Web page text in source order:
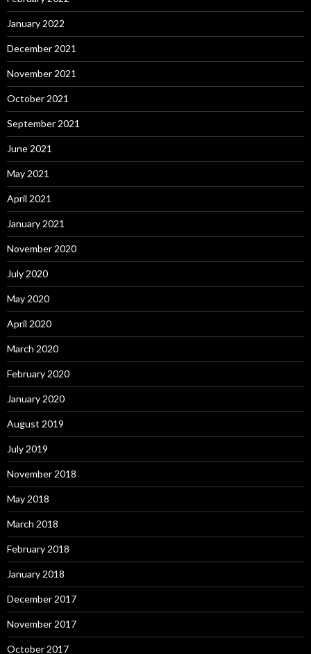
January 2022
December 2021
November 2021
October 2021
September 2021
June 2021
May 2021
April 2021
January 2021
November 2020
July 2020
May 2020
April 2020
March 2020
February 2020
January 2020
August 2019
July 2019
November 2018
May 2018
March 2018
February 2018
January 2018
December 2017
November 2017
October 2017